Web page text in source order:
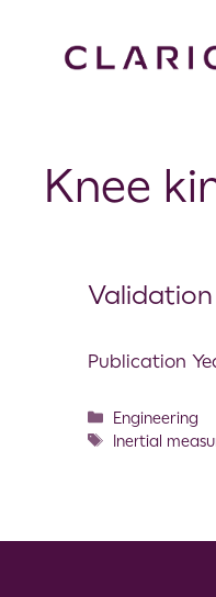
Knee
Validation
Publication
Engineering
Inertial